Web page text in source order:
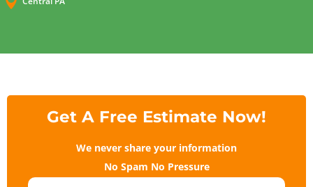
Get A Free Estimate Now!
We never share your information
No Spam No Pressure